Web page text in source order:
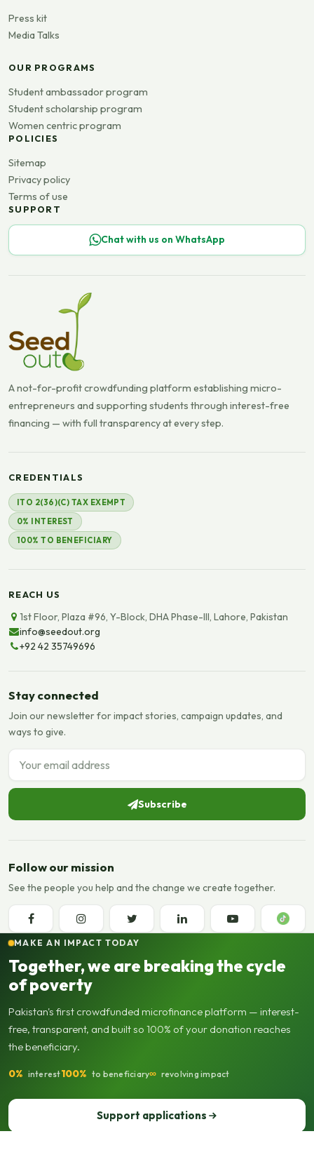
Press kit
Media Talks
OUR PROGRAMS
Student ambassador program
Student scholarship program
Women centric program
POLICIES
Sitemap
Privacy policy
Terms of use
SUPPORT
Chat with us on WhatsApp
A not-for-profit crowdfunding platform establishing micro-
entrepreneurs and supporting students through interest-free
financing — with full transparency at every step.
CREDENTIALS
ITO 2(36)(C) TAX EXEMPT
0% INTEREST
100% TO BENEFICIARY
REACH US
1st Floor, Plaza #96, Y-Block, DHA Phase-III, Lahore, Pakistan
info@seedout.org
+92 42 35749696
Stay connected
Join our newsletter for impact stories, campaign updates, and
ways to give.
Email address
Subscribe
Follow our mission
See the people you help and the change we create together.
MAKE AN IMPACT TODAY
Together, we are breaking the cycle
of poverty
Pakistan's first crowdfunded microfinance platform — interest-
free, transparent, and built so 100% of your donation reaches
the beneficiary.
0% interest100% to beneficiary∞ revolving impact
Support applications